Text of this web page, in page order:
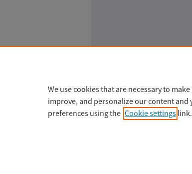
We use cookies that are necessary to
improve, and personalize our content and
preferences using the Cookie settings